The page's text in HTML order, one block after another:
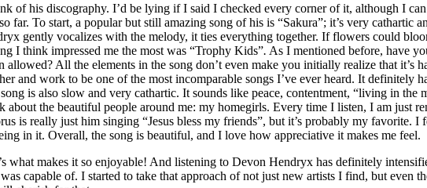
of his discography. I’d be lying if I said I checked every corner of it, although I
far. To start, a popular but still amazing song of his is “Sakura”; it’s very
gently vocalizes with the melody, it ties everything together. If flowers could
I think impressed me the most was “Trophy Kids”. As I mentioned before, have
All the elements in the song don’t even make you initially realize that it’s
and work to be one of the most incomparable songs I’ve ever heard. It definitely
is also slow and very cathartic. It sounds like peace, contentment, “living in the
the beautiful people around me: my homegirls. Every time I listen, I am just
is really just him singing “Jesus bless my friends”, but it’s probably my favorite. I
in it. Overall, the song is beautiful, and I love how appreciative it makes me feel.
what makes it so enjoyable! And listening to Devon Hendryx has definitely
capable of. I started to take that approach of not just new artists I find, but even